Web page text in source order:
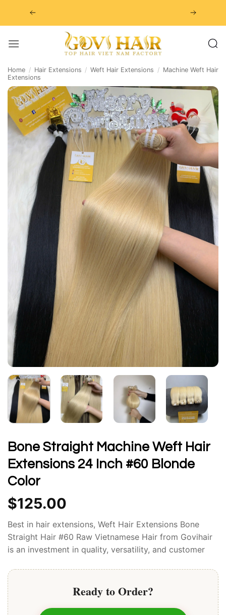
Home / Hair Extensions / Weft Hair Extensions / Machine Weft Hair
Extensions
Bone Straight Machine Weft Hair
Extensions 24 Inch #60 Blonde
Color
$125.00
Best in hair extensions, Weft Hair Extensions Bone
Straight Hair #60 Raw Vietnamese Hair from Govihair
is an investment in quality, versatility, and customer
Ready to Order?